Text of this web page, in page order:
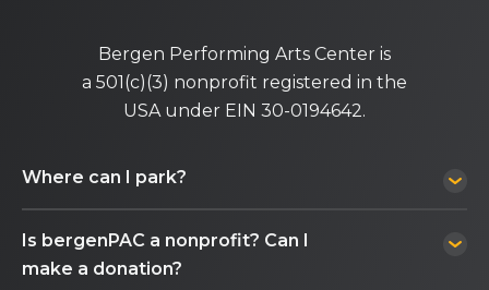
Bergen Performing Arts Center is
a 501(c)(3) nonprofit registered in the
USA under EIN 30-0194642.
Where can I park?
Is bergenPAC a nonprofit? Can I
make a donation?